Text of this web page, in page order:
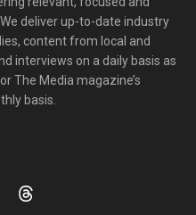
deliver up-to-date industry
content from local and
interviews on a daily basis as
The Media magazine’s
basis.